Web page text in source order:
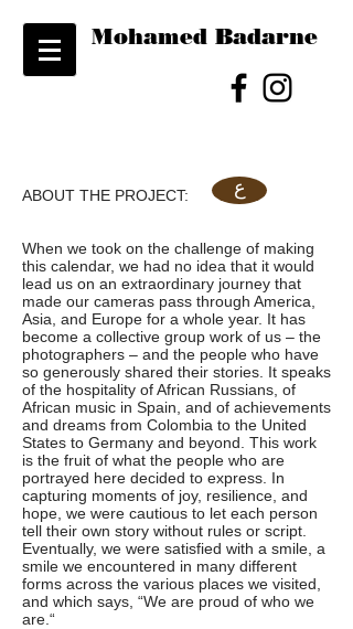
Mohamed Badarne
ABOUT THE PROJECT:
When we took on the challenge of making
this calendar, we had no idea that it would
lead us on an extraordinary journey that
made our cameras pass through America,
Asia, and Europe for a whole year. It has
become a collective group work of us – the
photographers – and the people who have
so generously shared their stories. It speaks
of the hospitality of African Russians, of
African music in Spain, and of achievements
and dreams from Colombia to the United
States to Germany and beyond. This work
is the fruit of what the people who are
portrayed here decided to express. In
capturing moments of joy, resilience, and
hope, we were cautious to let each person
tell their own story without rules or script.
Eventually, we were satisfied with a smile, a
smile we encountered in many different
forms across the various places we visited,
and which says, “We are proud of who we
are.“
ع